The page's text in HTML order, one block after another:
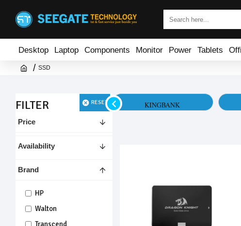
Desktop Laptop Components Monitor Power Tablets
SSD
FILTER
RESET
Price
Brand
HP
Walton
Transcend
Availability
KINGBANK